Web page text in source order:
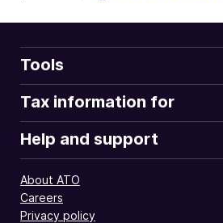
Tools
Tax information for
Help and support
About ATO
Careers
Privacy policy